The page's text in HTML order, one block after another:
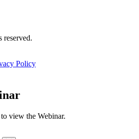
Policy
view the Webinar.